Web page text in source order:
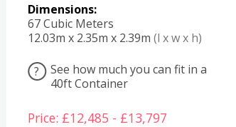
Dimensions:
67 Cubic Meters
12.03m x 2.35m x 2.39m (l x w x h)
?
See how much you can fit in a
40ft Container
Price: £12,485 - £13,797